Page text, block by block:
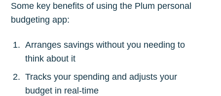
Some key benefits of using the Plum personal
budgeting app:
Arranges savings without you needing to
think about it
Tracks your spending and adjusts your
budget in real-time